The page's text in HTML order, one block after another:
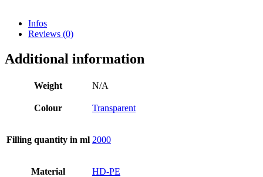
Dispensers and pumps
Cans(73)
Fine atomiser
Infos
Reviews (0)
Additional information
Weight N/A
Colour Transparent
Filling quantity in ml 2000
Material HD-PE